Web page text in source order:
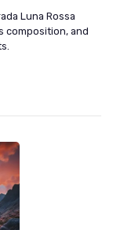
Luna Rossa
composition, and